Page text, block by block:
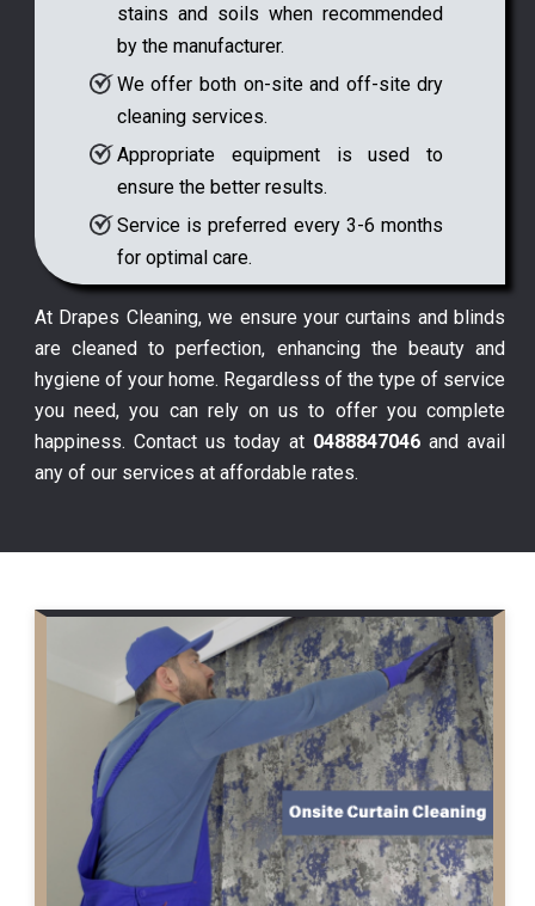
stains and soils when recommended
by the manufacturer.
We offer both on-site and off-site dry
cleaning services.
Appropriate equipment is used to
ensure the better results.
Service is preferred every 3-6 months
for optimal care.
At Drapes Cleaning, we ensure your curtains and blinds
are cleaned to perfection, enhancing the beauty and
hygiene of your home. Regardless of the type of service
you need, you can rely on us to offer you complete
happiness. Contact us today at 0488847046 and avail
any of our services at affordable rates.